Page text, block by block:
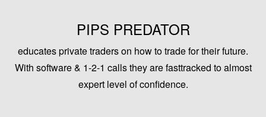
PIPS PREDATOR
educates private traders on how to trade for their future.
With software & 1-2-1 calls they are fasttracked to almost
expert level of confidence.